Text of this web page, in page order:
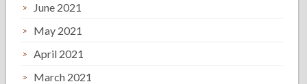
June 2021
May 2021
April 2021
March 2021